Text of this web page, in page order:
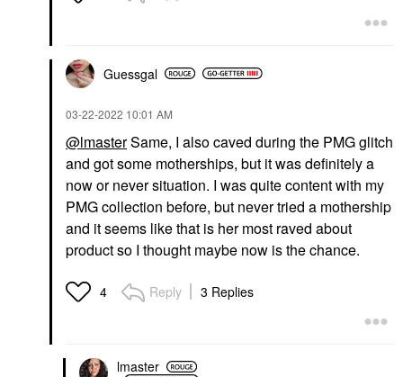
Guessgal
‎03-22-2022 10:01 AM
@lmasterSame, I also caved during the PMG glitch
and got some motherships, but it was definitely a
now or never situation. I was quite content with my
PMG collection before, but never tried a mothership
and it seems like that is her most raved about
product so I thought maybe now is the chance.
4 Reply 3 Replies
lmaster